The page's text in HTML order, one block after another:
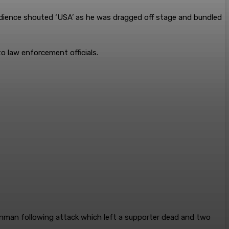
shouted ‘USA’ as he was dragged off stage and bundled
law enforcement officials.